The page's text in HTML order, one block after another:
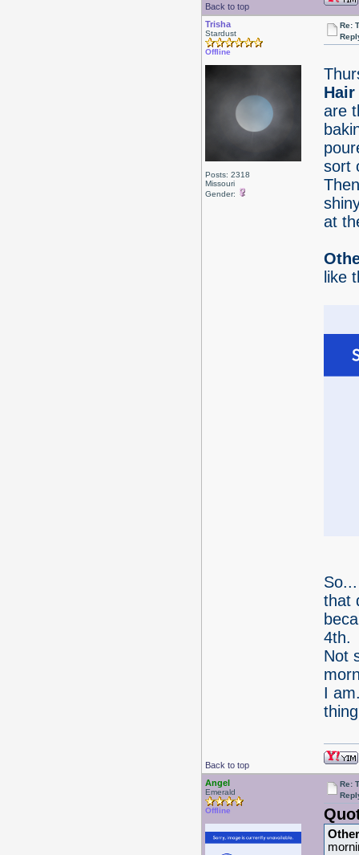
Back to top
Trisha
Stardust
Offline
Posts: 2318
Missouri
Gender:
Re:
Hair
are
sort
at
like
that
4th.
Not
I
Back to top
Angel
Emerald
Offline
Re:
Other